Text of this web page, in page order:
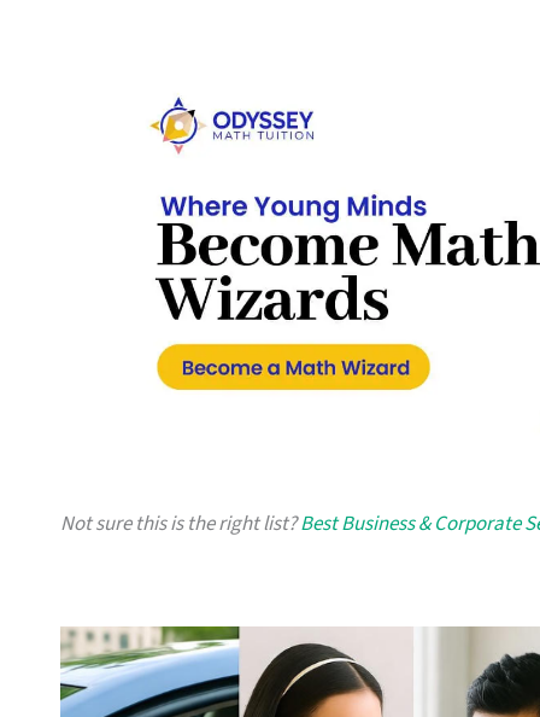
Not sure this is the right list?Best Business & Corporate